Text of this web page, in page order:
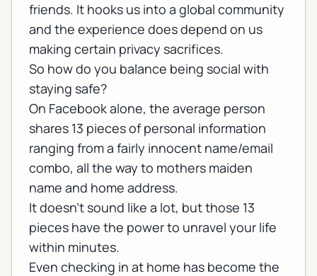
friends. It hooks us into a global community
and the experience does depend on us
making certain privacy sacrifices.
So how do you balance being social with
staying safe?
On Facebook alone, the average person
shares 13 pieces of personal information
ranging from a fairly innocent name/email
combo, all the way to mothers maiden
name and home address.
It doesn’t sound like a lot, but those 13
pieces have the power to unravel your life
within minutes.
Even checking in at home has become the